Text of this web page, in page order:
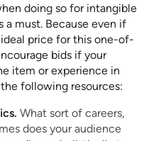
doing so for intangible
a must. Because even if
price for this one-of-
bids if your
item or experience in
following resources:
What sort of careers,
does your audience